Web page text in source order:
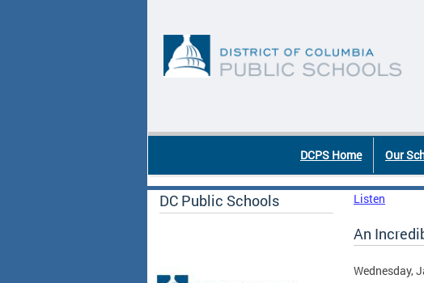
DCPS Home Our
DC Public Schools Listen
An
Wednesday,